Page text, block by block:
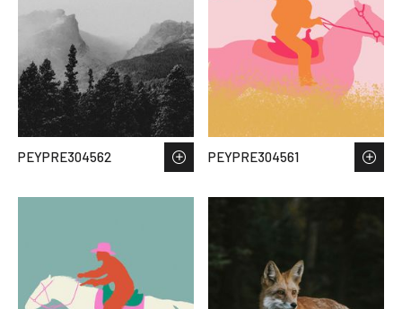
PEYPRE304562 PEYPRE304561